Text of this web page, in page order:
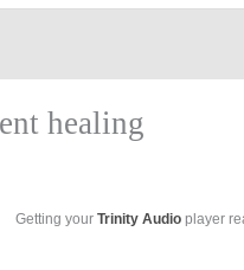
healing
Getting yourTrinity Audio player